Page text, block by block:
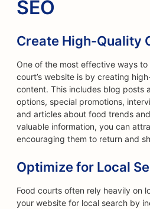
SEO
Create High-Quality
One of the most effective ways
court’s website is by creating
content. This includes blog posts
options, special promotions,
and articles about food trends
valuable information, you can
encouraging them to return and
Optimize for Local
Food courts often rely heavily on
your website for local search by